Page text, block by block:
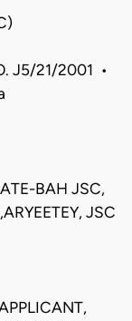
J5/21/2001 •
BAH JSC,
JSC